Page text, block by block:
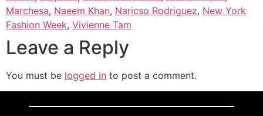
Marchesa, Naeem Khan, Naricso Rodriguez, New York
Fashion Week, Vivienne Tam
Leave a Reply
You must be logged in to post a comment.